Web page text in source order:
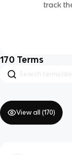
track
170 Terms
View all (170)